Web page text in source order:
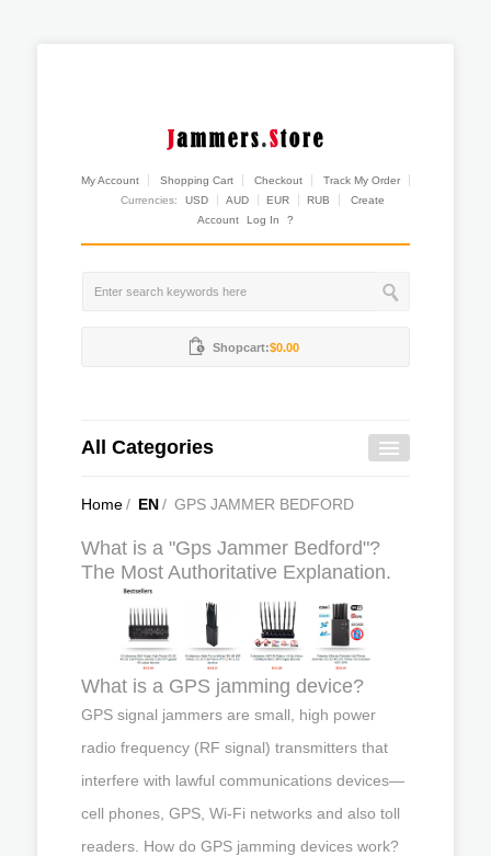
My Account Shopping Cart Checkout
Track My Order
Currencies:
USD AUD EUR RUB
Create
Account
Log In ?
Shopcart:$0.00
All Categories
Home/ EN/ GPS JAMMER BEDFORD
What is a "Gps Jammer Bedford"?
The Most Authoritative Explanation.
What is a GPS jamming device?
GPS signal jammers are small, high power
radio frequency (RF signal) transmitters that
interfere with lawful communications devices—
cell phones, GPS, Wi-Fi networks and also toll
readers. How do GPS jamming devices work?